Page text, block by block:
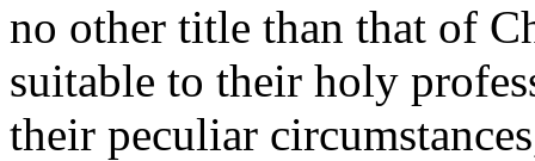
no other title than that of
suitable to their holy
their peculiar